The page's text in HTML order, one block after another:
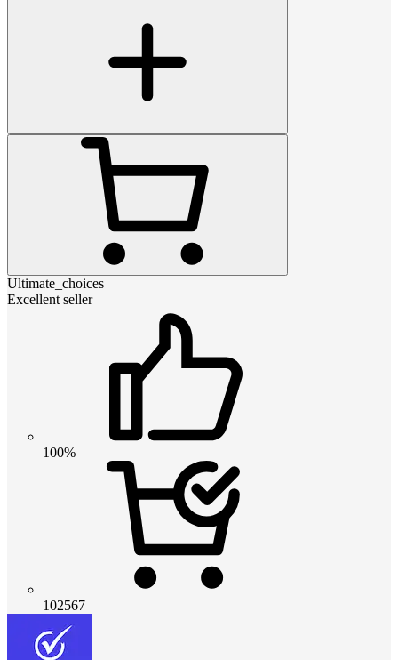
Ultimate_choices
Excellent seller
100%
102567